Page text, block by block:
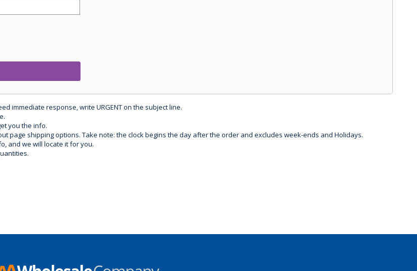
immediate response, write URGENT on the subject line.
you the info.
page shipping options. Take note: the clock begins the day after the order and excludes week-ends and Holidays.
and we will locate it for you.